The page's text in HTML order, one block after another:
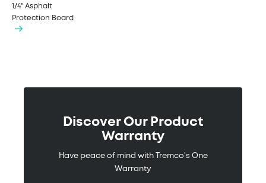
1/4" Asphalt
Protection Board
Discover Our Product
Warranty
Have peace of mind with Tremco's One
Warranty